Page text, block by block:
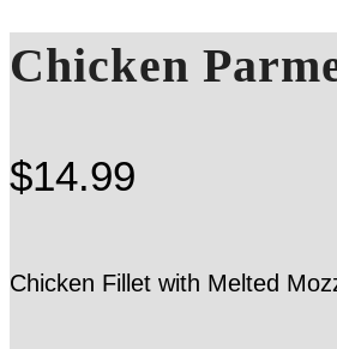
Chicken
$14.99
Chicken Fillet with Melted